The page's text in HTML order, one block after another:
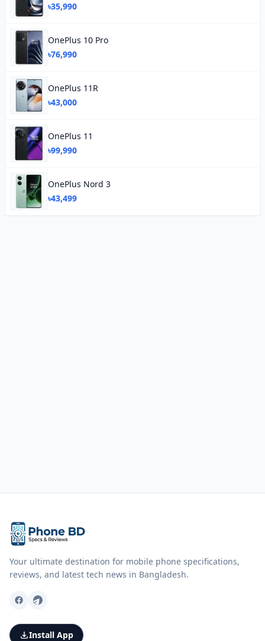
৳35,990
OnePlus 10 Pro
৳76,990
OnePlus 11R
৳43,000
OnePlus 11
৳99,990
OnePlus Nord 3
৳43,499
Your ultimate destination for mobile phone specifications,
reviews, and latest tech news in Bangladesh.
Install App